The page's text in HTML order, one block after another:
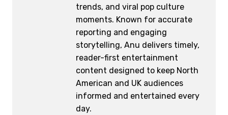
trends, and viral pop culture
moments. Known for accurate
reporting and engaging
storytelling, Anu delivers timely,
reader-first entertainment
content designed to keep North
American and UK audiences
informed and entertained every
day.